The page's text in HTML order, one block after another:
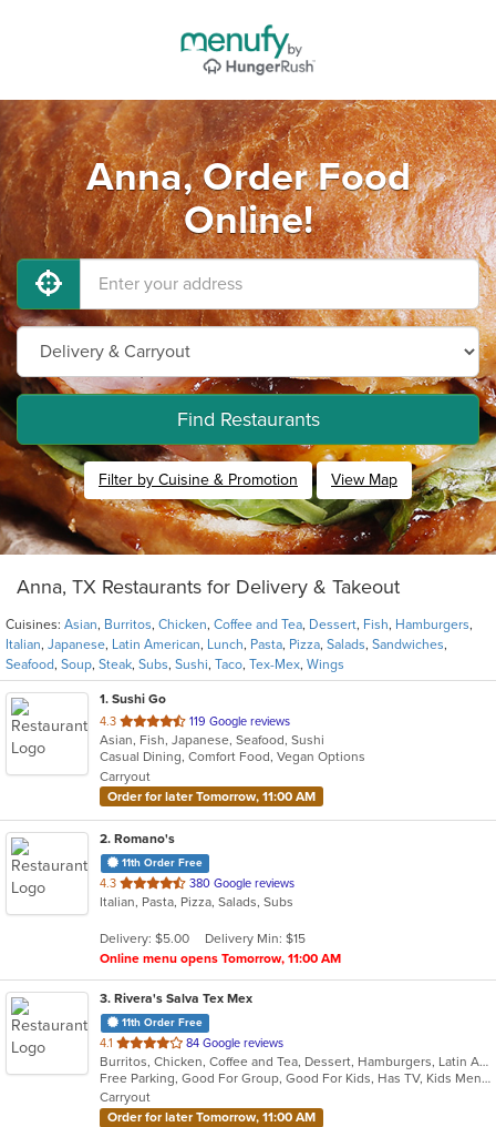
Anna, Order Food
Online!
Find Restaurants
Filter by Cuisine & Promotion View Map
Anna, TX Restaurants for Delivery & Takeout
Cuisines: Asian, Burritos, Chicken, Coffee and Tea, Dessert, Fish, Hamburgers,
Italian, Japanese, Latin American, Lunch, Pasta, Pizza, Salads, Sandwiches,
Seafood, Soup, Steak, Subs, Sushi, Taco, Tex-Mex, Wings
1. Sushi Go
4.3 out
of
5
stars.
119 Google reviews
Asian, Fish, Japanese, Seafood, Sushi
Casual Dining, Comfort Food, Vegan Options
Carryout
Order for later Tomorrow, 11:00 AM
2. Romano's
11th Order Free
4.3 out
of
stars.
380 Google reviews
Italian, Pasta, Pizza, Salads, Subs
Delivery: $5.00
Delivery Min: $15
Online menu opens Tomorrow, 11:00 AM
3. Rivera's Salva Tex Mex
11th Order Free
4.1 out
of
5
stars.
84 Google reviews
Burritos, Chicken, Coffee and Tea, Dessert, Hamburgers, Latin American, Lunch, Pasta, Salads, Sandwiches, Seafood, Steak, Taco, Tex-Mex, Wings
Free Parking, Good For Group, Good For Kids, Has TV, Kids Menu, Vegetarian Options
Carryout
Order for later Tomorrow, 11:00 AM